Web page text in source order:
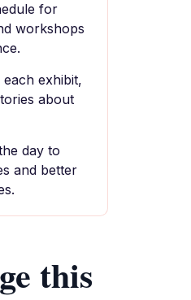
for
workshops
exhibit,
about
day to
and better
this